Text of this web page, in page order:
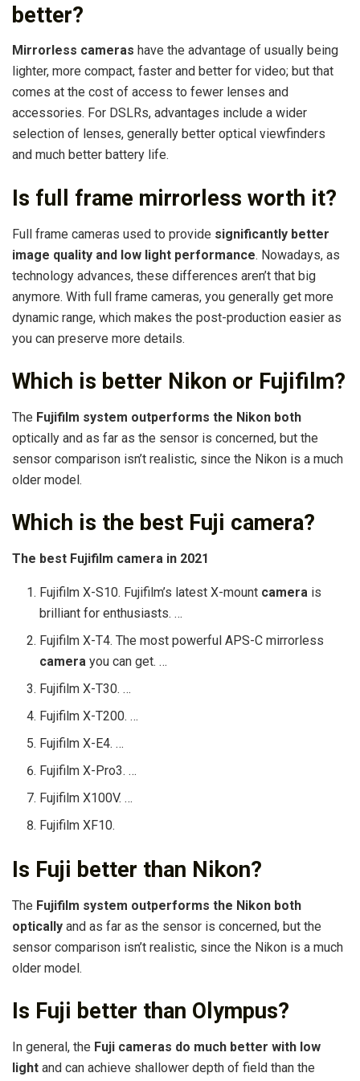
better?
Mirrorless cameras have the advantage of usually being
lighter, more compact, faster and better for video; but that
comes at the cost of access to fewer lenses and
accessories. For DSLRs, advantages include a wider
selection of lenses, generally better optical viewfinders
and much better battery life.
Is full frame mirrorless worth it?
Full frame cameras used to provide significantly better
image quality and low light performance. Nowadays, as
technology advances, these differences aren’t that big
anymore. With full frame cameras, you generally get more
dynamic range, which makes the post-production easier as
you can preserve more details.
Which is better Nikon or Fujifilm?
The Fujifilm system outperforms the Nikon both
optically and as far as the sensor is concerned, but the
sensor comparison isn’t realistic, since the Nikon is a much
older model.
Which is the best Fuji camera?
The best Fujifilm camera in 2021
Fujifilm X-S10. Fujifilm’s latest X-mount camera is
brilliant for enthusiasts. …
Fujifilm X-T4. The most powerful APS-C mirrorless
camerayou can get. …
Fujifilm X-T30. …
Fujifilm X-T200. …
Fujifilm X-E4. …
Fujifilm X-Pro3. …
Fujifilm X100V. …
Fujifilm XF10.
Is Fuji better than Nikon?
The Fujifilm system outperforms the Nikon both
optically and as far as the sensor is concerned, but the
sensor comparison isn’t realistic, since the Nikon is a much
older model.
Is Fuji better than Olympus?
In general, the Fuji cameras do much better with low
light and can achieve shallower depth of field than the